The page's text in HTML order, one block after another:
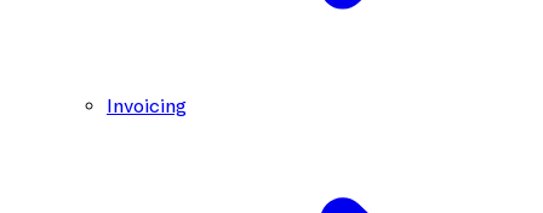
Invoicing